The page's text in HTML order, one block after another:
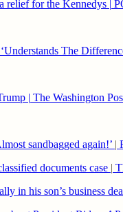
relief for the Kennedys |
The
| The Washington
sandbagged again!’ |
documents case |
in his son’s business